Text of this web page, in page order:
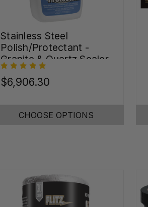
Stainless Steel
Polish/Protectant -
Granite & Quartz Sealer
(32oz)
$6,906.30
CHOOSE OPTIONS